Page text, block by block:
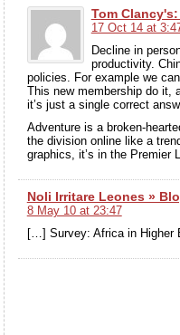
Tom
17 Oct 14 at
Decline in
productivity.
policies. For example we
This new membership do it,
it’s just a single correct
Adventure is a broken-
the division online like a
graphics, it’s in the Premier
Noli Irritare Leones »
8 May 10 at 23:47
[…] Survey: Africa in Higher